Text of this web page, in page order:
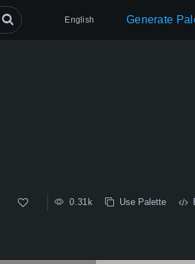
English Generate
0.31k Use Palette